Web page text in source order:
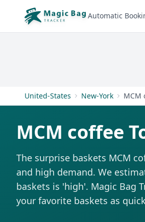
Automatic
United-States New-York MCM
MCM coffee
The surprise baskets MCM
and high demand. We
baskets is 'high'. Magic Bag
your favorite baskets as